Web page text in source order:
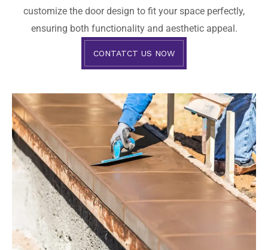
customize the door design to fit your space perfectly,
ensuring both functionality and aesthetic appeal.
CONTATCT US NOW